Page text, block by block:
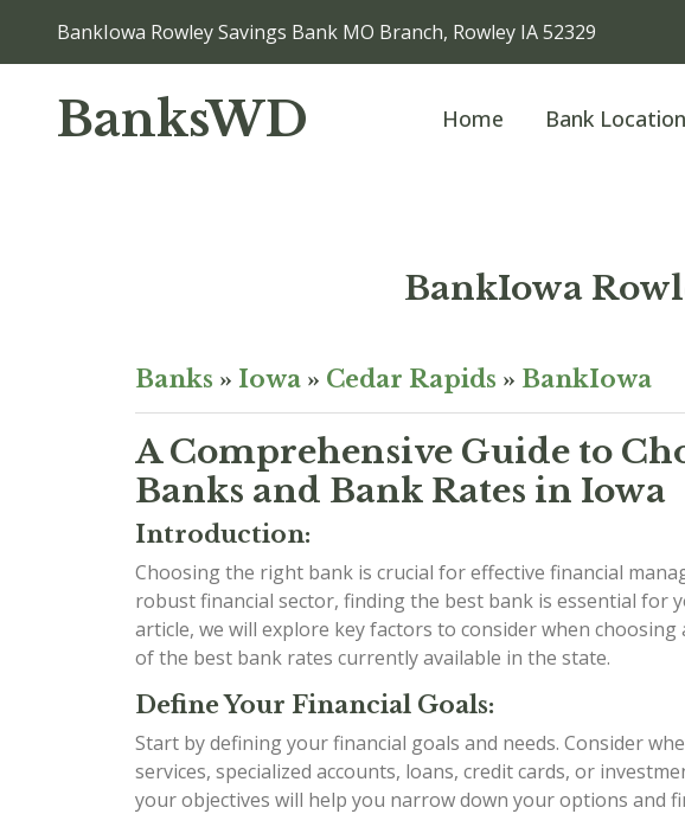
BankIowa Rowley Savings Bank MO Branch, Rowley IA 52329
BanksWD Home Bank
BankIowa
Banks » Iowa » Cedar Rapids » BankIowa
A Comprehensive Guide to
Banks and Bank Rates in Iowa
Introduction:
Choosing the right bank is crucial for effective financial
robust financial sector, finding the best bank is essential for
article, we will explore key factors to consider when
of the best bank rates currently available in the state.
Define Your Financial Goals:
Start by defining your financial goals and needs. Consider
services, specialized accounts, loans, credit cards, or
your objectives will help you narrow down your options and